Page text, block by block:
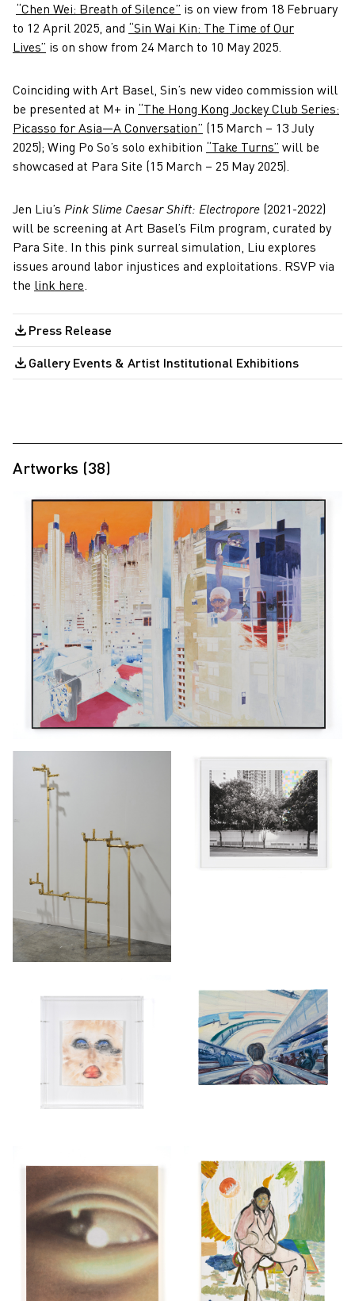
“Chen Wei: Breath of Silence” is on view from 18 February
to 12 April 2025, and “Sin Wai Kin: The Time of Our
Lives” is on show from 24 March to 10 May 2025.
Coinciding with Art Basel, Sin’s new video commission will
be presented at M+ in “The Hong Kong Jockey Club Series:
Picasso for Asia—A Conversation” (15 March – 13 July
2025); Wing Po So’s solo exhibition “Take Turns” will be
showcased at Para Site (15 March – 25 May 2025).
Jen Liu’s Pink Slime Caesar Shift: Electropore (2021-2022)
will be screening at Art Basel’s Film program, curated by
Para Site. In this pink surreal simulation, Liu explores
issues around labor injustices and exploitations. RSVP via
the link here.
Press Release
Gallery Events & Artist Institutional Exhibitions
Artworks (38)